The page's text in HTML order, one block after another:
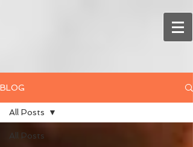
BLOG
All Posts
All Posts